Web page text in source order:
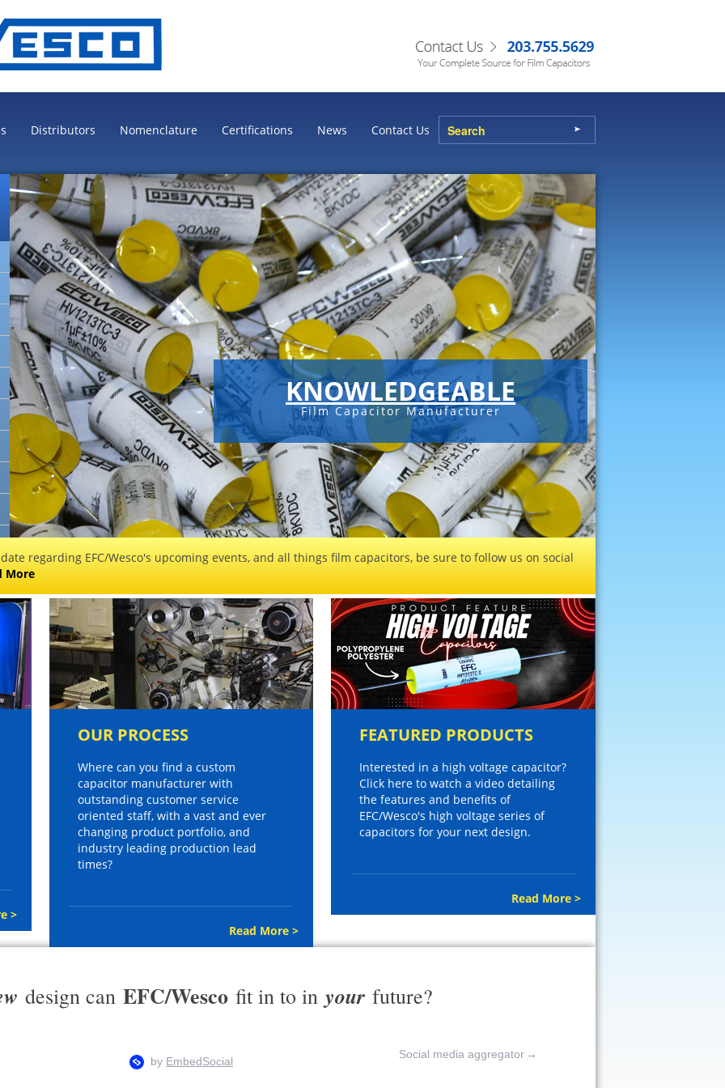
Distributors Nomenclature Certifications News Contact Us
KNOWLEDGEABLE
Film Capacitor Manufacturer
regarding EFC/Wesco's upcoming events, and all things film capacitors, be sure to follow us on social
More
>
OUR PROCESS
Where can you find a custom
capacitor manufacturer with
outstanding customer service
oriented staff, with a vast and ever
changing product portfolio, and
industry leading production lead
times?
Read More >
FEATURED PRODUCTS
Interested in a high voltage capacitor?
Click here to watch a video detailing
the features and benefits of
EFC/Wesco's high voltage series of
capacitors for your next design.
Read More >
design can EFC/Wesco fit in to in your future?
Social media aggregator →